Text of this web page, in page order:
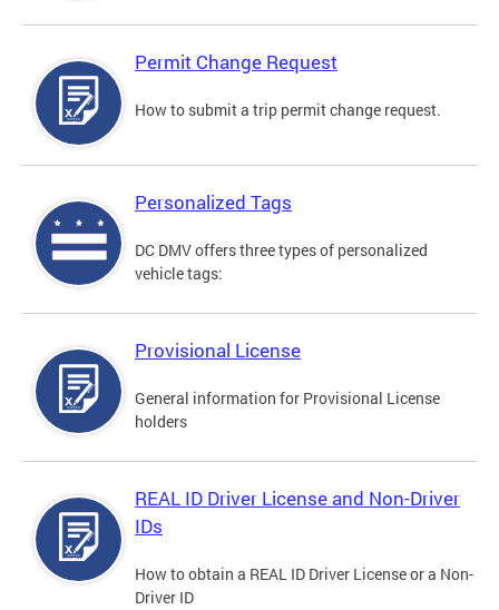
Permit Change Request
How to submit a trip permit change request.
Personalized Tags
DC DMV offers three types of personalized
vehicle tags:
Provisional License
General information for Provisional License
holders
REAL ID Driver License and Non-Driver
IDs
How to obtain a REAL ID Driver License or a Non-
Driver ID